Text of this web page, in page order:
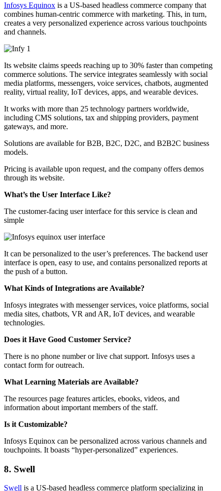
Infosys Equinox is a US-based headless commerce company that
combines human-centric commerce with marketing. This, in turn,
creates a very personalized experience across various touchpoints
and channels.
Its website claims speeds reaching up to 30% faster than competing
commerce solutions. The service integrates seamlessly with social
media platforms, messengers, voice services, chatbots, augmented
reality, virtual reality, IoT devices, apps, and wearable devices.
It works with more than 25 technology partners worldwide,
including CMS solutions, tax and shipping providers, payment
gateways, and more.
Solutions are available for B2B, B2C, D2C, and B2B2C business
models.
Pricing is available upon request, and the company offers demos
through its website.
What’s the User Interface Like?
The customer-facing user interface for this service is clean and
simple
It can be personalized to the user’s preferences. The backend user
interface is open, easy to use, and contains personalized reports at
the push of a button.
What Kinds of Integrations are Available?
Infosys integrates with messenger services, voice platforms, social
media sites, chatbots, VR and AR, IoT devices, and wearable
technologies.
Does it Have Good Customer Service?
There is no phone number or live chat support. Infosys uses a
contact form for outreach.
What Learning Materials are Available?
The resources page features articles, ebooks, videos, and
information about important members of the staff.
Is it Customizable?
Infosys Equinox can be personalized across various channels and
touchpoints. It boasts “hyper-personalized” experiences.
8. Swell
Swell is a US-based headless commerce platform specializing in